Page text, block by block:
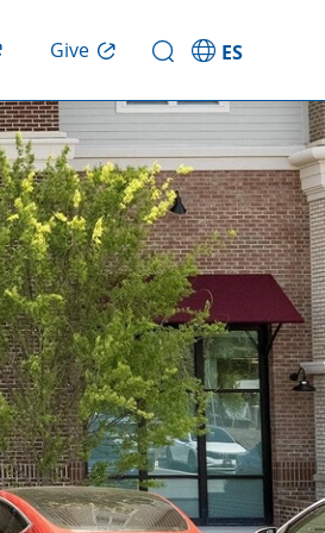
Give ES